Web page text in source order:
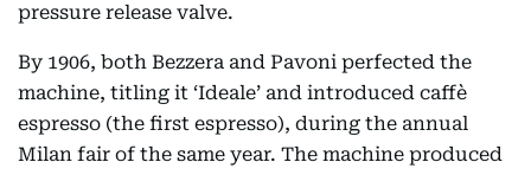
pressure release valve.
By 1906, both Bezzera and Pavoni perfected the
machine, titling it ‘Ideale’ and introduced caffè
espresso (the first espresso), during the annual
Milan fair of the same year. The machine produced